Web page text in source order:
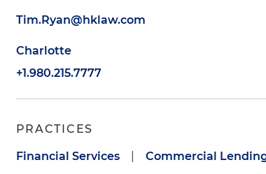
Tim.Ryan@hklaw.com
Charlotte
+1.980.215.7777
PRACTICES
Financial Services Commercial